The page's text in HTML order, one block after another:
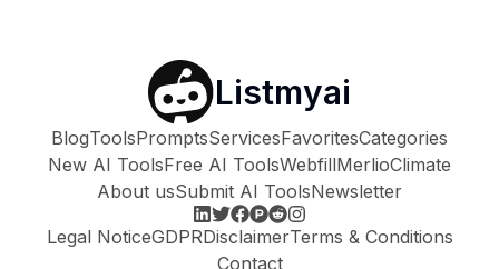
Listmyai
BlogToolsPromptsServicesFavoritesCategories
New AI ToolsFree AI ToolsWebfillMerlioClimate
About usSubmit AI ToolsNewsletter
Legal NoticeGDPRDisclaimerTerms & Conditions
Contact